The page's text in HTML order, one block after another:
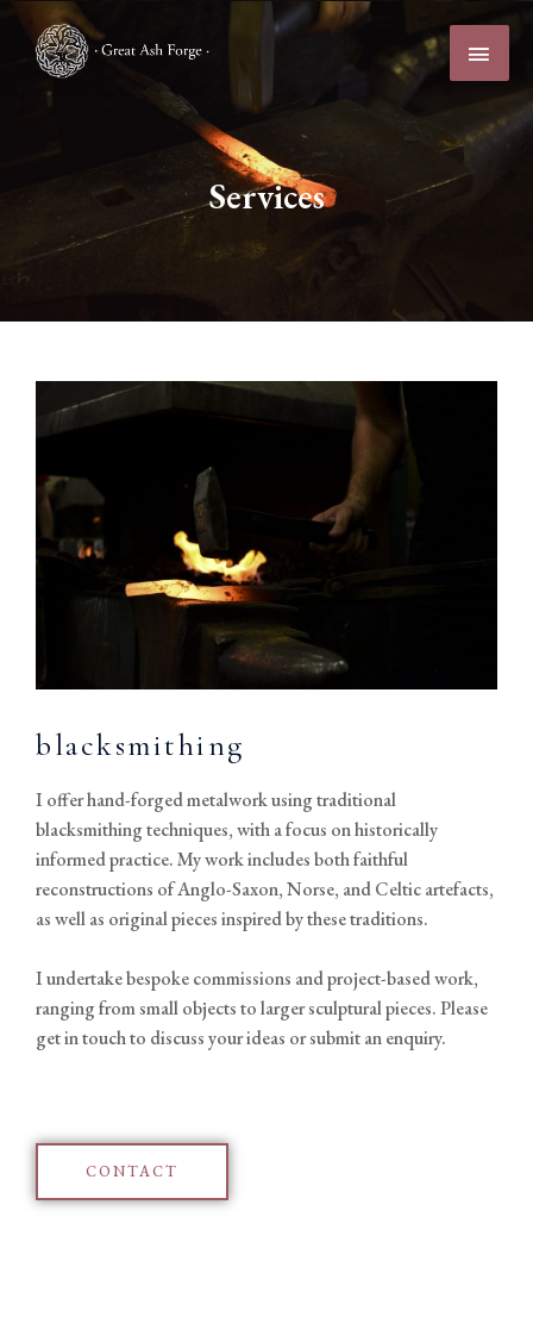
Services
blacksmithing
I offer hand-forged metalwork using traditional
blacksmithing techniques, with a focus on historically
informed practice. My work includes both faithful
reconstructions of Anglo-Saxon, Norse, and Celtic artefacts,
as well as original pieces inspired by these traditions.
I undertake bespoke commissions and project-based work,
ranging from small objects to larger sculptural pieces. Please
get in touch to discuss your ideas or submit an enquiry.
CONTACT